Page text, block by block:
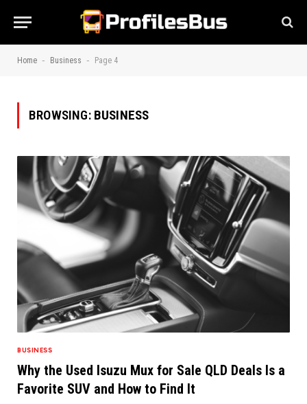
Home - Business - Page 4
BROWSING: BUSINESS
BUSINESS
Why the Used Isuzu Mux for Sale QLD Deals Is a
Favorite SUV and How to Find It